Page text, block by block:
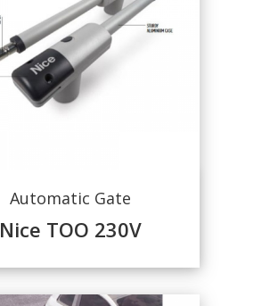
Automatic Gate
Nice TOO 230V